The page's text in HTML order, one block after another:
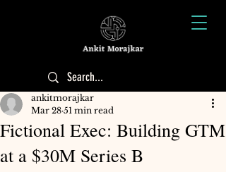
Fictional Exec: Building GTM
at a $30M Series B
ankitmorajkar
Mar 28 51 min read